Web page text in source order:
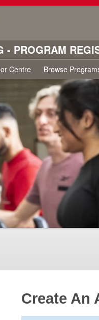
- PROGRAM
Centre Browse
Create An